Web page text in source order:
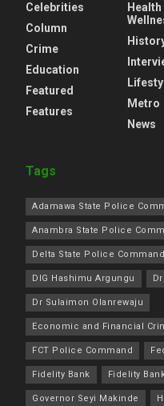
Celebrities
Column
Crime
Education
Featured
Features
Health
Metro
News
Tags
Adamawa State Police
Anambra State Police
Delta State Police Command
DIG Hashimu Argungu
Dr Sulaimon Olanrewaju
Economic and Financial
FCT Police Command
Fidelity Bank Fidelity
Governor Seyi Makinde